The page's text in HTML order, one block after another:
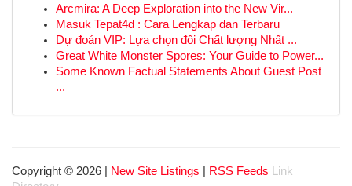
Arcmira: A Deep Exploration into the New Vir...
Masuk Tepat4d : Cara Lengkap dan Terbaru
Dự đoán VIP: Lựa chọn đôi Chất lượng Nhất ...
Great White Monster Spores: Your Guide to Power...
Some Known Factual Statements About Guest Post
...
Copyright © 2026 | New Site Listings RSS Feeds
Link